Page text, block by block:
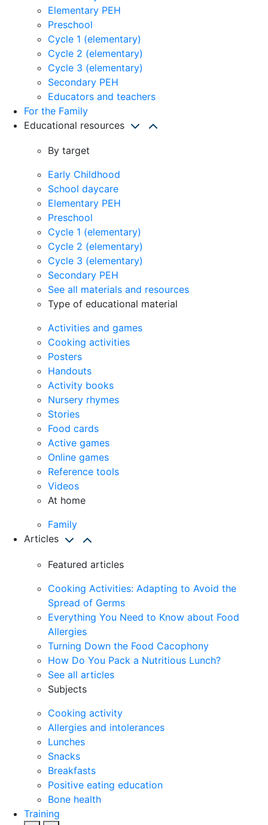
Elementary PEH
Preschool
Cycle 1 (elementary)
Cycle 2 (elementary)
Cycle 3 (elementary)
Secondary PEH
Educators and teachers
For the Family
Educational resources
By target
Early Childhood
School daycare
Elementary PEH
Preschool
Cycle 1 (elementary)
Cycle 2 (elementary)
Cycle 3 (elementary)
Secondary PEH
See all materials and resources
Type of educational material
Activities and games
Cooking activities
Posters
Handouts
Activity books
Nursery rhymes
Stories
Food cards
Active games
Online games
Reference tools
Videos
At home
Family
Articles
Featured articles
Cooking Activities: Adapting to Avoid the
Spread of Germs
Everything You Need to Know about Food
Allergies
Turning Down the Food Cacophony
How Do You Pack a Nutritious Lunch?
See all articles
Subjects
Cooking activity
Allergies and intolerances
Lunches
Snacks
Breakfasts
Positive eating education
Bone health
Training